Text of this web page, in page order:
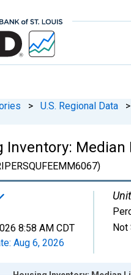
> U.S. Regional Data >
Inventory:
8:58 AM CDT
Aug 6, 2026
Not